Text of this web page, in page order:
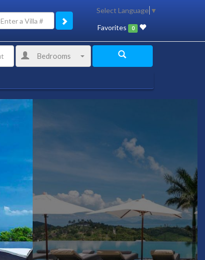
Select Language ▼
Favorites 0
Bedrooms